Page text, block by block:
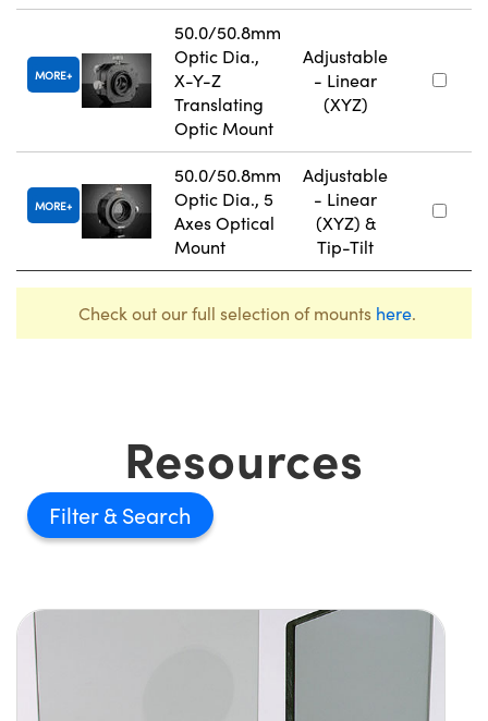
MORE
50.0/50.8mm
Optic Dia.,
X-Y-Z
Translating
Optic Mount
Adjustable
- Linear
(XYZ)
MORE
50.0/50.8mm
Optic Dia., 5
Axes Optical
Mount
Adjustable
- Linear
(XYZ) &
Tip-Tilt
Check out our full selection of mounts here.
Resources
Filter